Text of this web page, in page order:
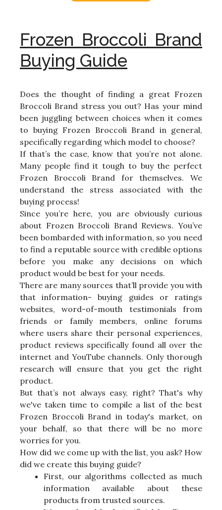
Frozen Broccoli Brand
Buying Guide
Does the thought of finding a great Frozen
Broccoli Brand stress you out? Has your mind
been juggling between choices when it comes
to buying Frozen Broccoli Brand in general,
specifically regarding which model to choose?
If that’s the case, know that you’re not alone.
Many people find it tough to buy the perfect
Frozen Broccoli Brand for themselves. We
understand the stress associated with the
buying process!
Since you’re here, you are obviously curious
about Frozen Broccoli Brand Reviews. You’ve
been bombarded with information, so you need
to find a reputable source with credible options
before you make any decisions on which
product would be best for your needs.
There are many sources that’ll provide you with
that information- buying guides or ratings
websites, word-of-mouth testimonials from
friends or family members, online forums
where users share their personal experiences,
product reviews specifically found all over the
internet and YouTube channels. Only thorough
research will ensure that you get the right
product.
But that’s not always easy, right? That's why
we've taken time to compile a list of the best
Frozen Broccoli Brand in today's market, on
your behalf, so that there will be no more
worries for you.
How did we come up with the list, you ask? How
did we create this buying guide?
First, our algorithms collected as much
information available about these
products from trusted sources.